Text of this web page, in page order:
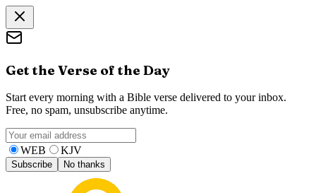
Get the Verse of the Day
Start every morning with a Bible verse delivered to your inbox.
Free, no spam, unsubscribe anytime.
WEB KJV
Subscribe No thanks